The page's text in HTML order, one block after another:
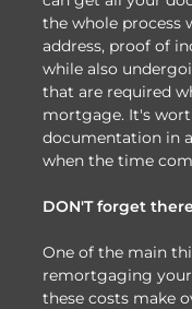
the whole process
address, proof of
while also
that are required
mortgage. It's
documentation in
when the time
DON'T forget
One of the main
remortgaging
these costs make